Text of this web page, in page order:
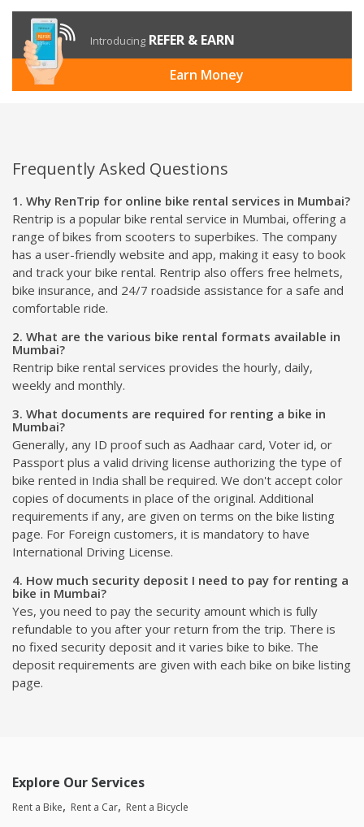
Introducing REFER & EARN
Earn Money
Frequently Asked Questions
1. Why RenTrip for online bike rental services in Mumbai?
Rentrip is a popular bike rental service in Mumbai, offering a
range of bikes from scooters to superbikes. The company
has a user-friendly website and app, making it easy to book
and track your bike rental. Rentrip also offers free helmets,
bike insurance, and 24/7 roadside assistance for a safe and
comfortable ride.
2. What are the various bike rental formats available in
Mumbai?
Rentrip bike rental services provides the hourly, daily,
weekly and monthly.
3. What documents are required for renting a bike in
Mumbai?
Generally, any ID proof such as Aadhaar card, Voter id, or
Passport plus a valid driving license authorizing the type of
bike rented in India shall be required. We don't accept color
copies of documents in place of the original. Additional
requirements if any, are given on terms on the bike listing
page. For Foreign customers, it is mandatory to have
International Driving License.
4. How much security deposit I need to pay for renting a
bike in Mumbai?
Yes, you need to pay the security amount which is fully
refundable to you after your return from the trip. There is
no fixed security deposit and it varies bike to bike. The
deposit requirements are given with each bike on bike listing
page.
Explore Our Services
Rent a Bike Rent a Car Rent a Bicycle